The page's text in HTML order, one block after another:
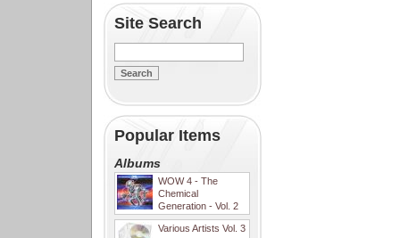
Site Search
Popular Items
Albums
WOW 4 - The
Chemical
Generation - Vol. 2
Various Artists Vol. 3